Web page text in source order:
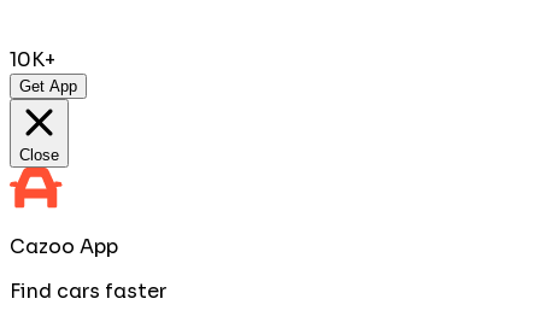
10K+
Get App
Close
Cazoo App
Find cars faster